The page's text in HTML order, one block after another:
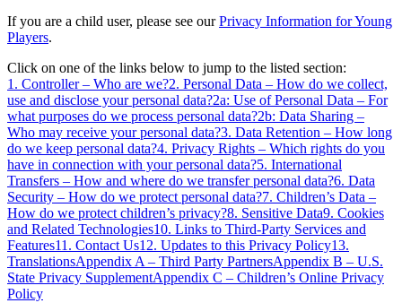
If you are a child user, please see ourPrivacy Information for Young
Players.
Click on one of the links below to jump to the listed section:
1. Controller – Who are we?2. Personal Data – How do we collect,
use and disclose your personal data?2a: Use of Personal Data – For
what purposes do we process personal data?2b: Data Sharing –
Who may receive your personal data?3. Data Retention – How long
do we keep personal data?4. Privacy Rights – Which rights do you
have in connection with your personal data?5. International
Transfers – How and where do we transfer personal data?6. Data
Security – How do we protect personal data?7. Children’s Data –
How do we protect children’s privacy?8. Sensitive Data9. Cookies
and Related Technologies10. Links to Third-Party Services and
Features11. Contact Us12. Updates to this Privacy Policy13.
TranslationsAppendix A – Third Party PartnersAppendix B – U.S.
State Privacy SupplementAppendix C – Children’s Online Privacy
Policy